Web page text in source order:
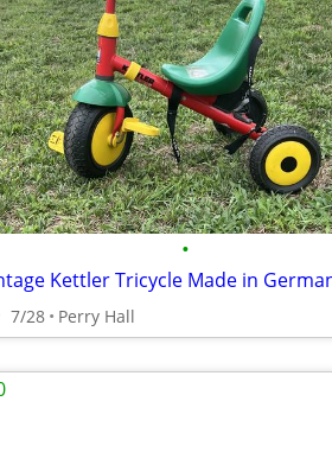
•
Kettler Tricycle Made in
7/28 Perry Hall